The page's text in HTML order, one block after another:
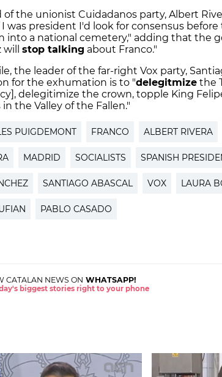
of the unionist Cuidadanos party, Albert
I was president I'd look for consensus
into a national cemetery," adding that the
will stop talking about Franco."
the leader of the far-right Vox party,
for the exhumation is to "delegitmize the
delegitimize the crown, topple King
the Valley of the Fallen."
PUIGDEMONT FRANCO ALBERT RIVERA
MADRID SOCIALISTS SPANISH
SANTIAGO ABASCAL VOX LAURA
PABLO CASADO
CATALAN NEWS ON WHATSAPP!
biggest stories right to your phone